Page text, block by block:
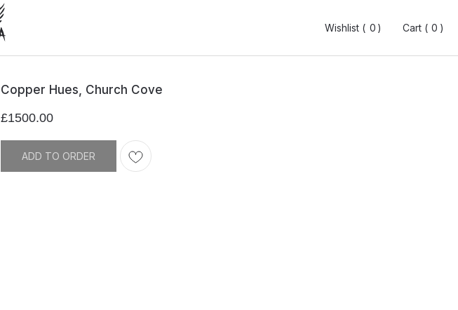
Wishlist ( 0)
0 Cart ( 0)
0
Wishlist ( 0)
0 Cart ( 0)
0
Copper Hues, Church Cove
£1500.00
ADD TO ORDER